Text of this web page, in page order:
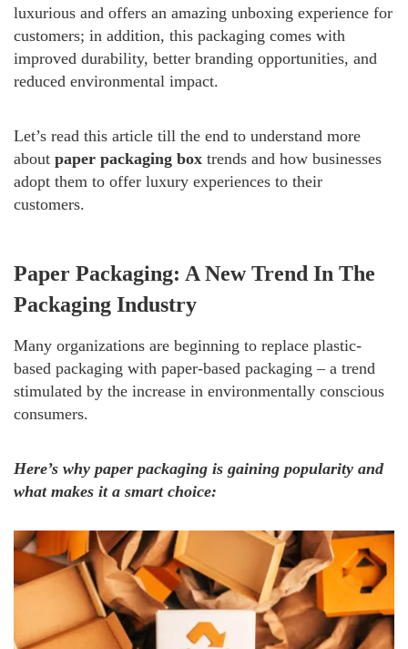
luxurious and offers an amazing unboxing experience for
customers; in addition, this packaging comes with
improved durability, better branding opportunities, and
reduced environmental impact.
Let’s read this article till the end to understand more
about paper packaging box trends and how businesses
adopt them to offer luxury experiences to their
customers.
Paper Packaging: A New Trend In The
Packaging Industry
Many organizations are beginning to replace plastic-
based packaging with paper-based packaging – a trend
stimulated by the increase in environmentally conscious
consumers.
Here’s why paper packaging is gaining popularity and
what makes it a smart choice: